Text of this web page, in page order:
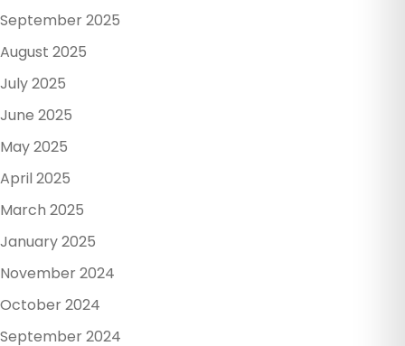
September 2025
August 2025
July 2025
June 2025
May 2025
April 2025
March 2025
January 2025
November 2024
October 2024
September 2024